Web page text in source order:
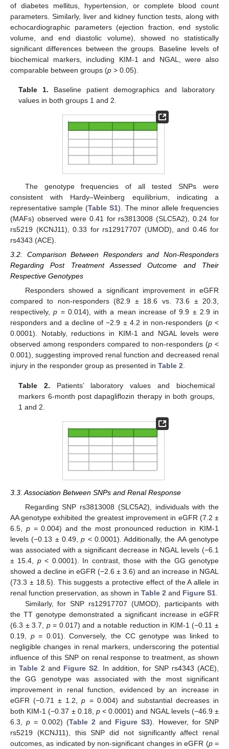
of diabetes mellitus, hypertension, or complete blood count
parameters. Similarly, liver and kidney function tests, along with
echocardiographic parameters (ejection fraction, end systolic
volume, and end diastolic volume), showed no statistically
significant differences between the groups. Baseline levels of
biochemical markers, including KIM-1 and NGAL, were also
comparable between groups (p > 0.05).
Table 1. Baseline patient demographics and laboratory
values in both groups 1 and 2.
The genotype frequencies of all tested SNPs were
consistent with Hardy–Weinberg equilibrium, indicating a
representative sample (Table S1). The minor allele frequencies
(MAFs) observed were 0.41 for rs3813008 (SLC5A2), 0.24 for
rs5219 (KCNJ11), 0.33 for rs12917707 (UMOD), and 0.46 for
rs4343 (ACE).
3.2. Comparison Between Responders and Non-Responders
Regarding Post Treatment Assessed Outcome and Their
Respective Genotypes
Responders showed a significant improvement in eGFR
compared to non-responders (82.9 ± 18.6 vs. 73.6 ± 20.3,
respectively,p = 0.014), with a mean increase of 9.9 ± 2.9 in
responders and a decline of −2.9 ± 4.2 in non-responders (p<
0.0001). Notably, reductions in KIM-1 and NGAL levels were
observed among responders compared to non-responders (p <
0.001), suggesting improved renal function and decreased renal
injury in the responder group as presented in Table 2.
Table 2. Patients’ laboratory values and biochemical
markers 6-month post dapagliflozin therapy in both groups,
1 and 2.
3.3. Association Between SNPs and Renal Response
Regarding SNP rs3813008 (SLC5A2), individuals with the
AA genotype exhibited the greatest improvement in eGFR (7.2 ±
6.5, p= 0.004) and the most pronounced reduction in KIM-1
levels (−0.13 ± 0.49,p < 0.0001). Additionally, the AA genotype
was associated with a significant decrease in NGAL levels (−6.1
± 15.4, p< 0.0001). In contrast, those with the GG genotype
showed a decline in eGFR (−2.6 ± 3.6) and an increase in NGAL
(73.3 ± 18.5). This suggests a protective effect of the A allele in
renal function preservation, as shown in Table 2 and Figure S1.
Similarly, for SNP rs12917707 (UMOD), participants with
the TT genotype demonstrated a significant increase in eGFR
(6.3 ± 3.7, p= 0.017) and a notable reduction in KIM-1 (−0.11 ±
0.19, p= 0.01). Conversely, the CC genotype was linked to
negligible changes in renal markers, underscoring the potential
influence of this SNP on renal response to treatment, as shown
in Table 2 and Figure S2. In addition, for SNP rs4343 (ACE),
the GG genotype was associated with the most significant
improvement in renal function, evidenced by an increase in
eGFR (−0.71 ± 1.2,p = 0.004) and substantial decreases in
both KIM-1 (−0.37 ± 0.18, p< 0.0001) and NGAL levels (−46.9 ±
6.3,p = 0.002) (Table 2and Figure S3). However, for SNP
rs5219 (KCNJ11), this SNP did not significantly affect renal
outcomes, as indicated by non-significant changes in eGFR (p=